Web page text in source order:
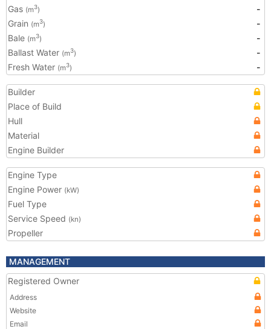
Gas (m3)
-
Grain (m3)
-
Bale (m3)
-
Ballast Water (m3)
-
Fresh Water (m3) -
Builder
Place of Build
Hull
Material
Engine Builder
Engine Type
Engine Power (kW)
Fuel Type
Service Speed (kn)
Propeller
MANAGEMENT
Registered Owner
Address
Website
Email